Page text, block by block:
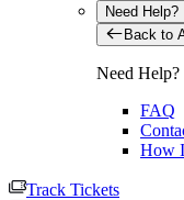
Need Help?
Back to
Need Help?
FAQ
How
Track Tickets